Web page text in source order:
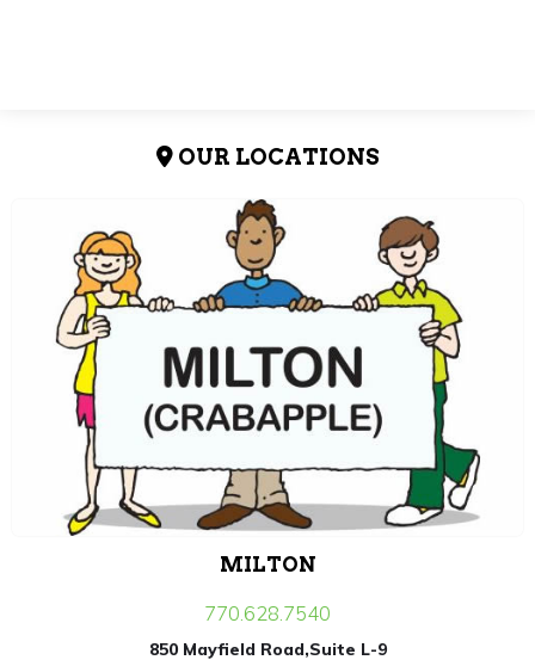
OUR LOCATIONS
MILTON
770.628.7540
850 Mayfield Road,Suite L-9